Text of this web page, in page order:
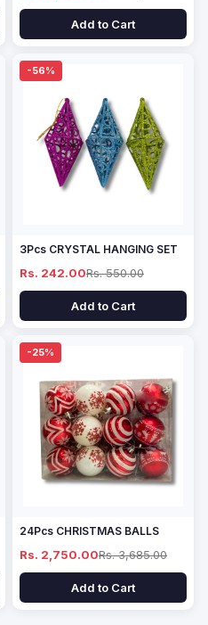
Add to Cart
-56%
3Pcs CRYSTAL HANGING SET
Rs. 242.00Rs. 550.00
Add to Cart
-25%
24Pcs CHRISTMAS BALLS
Rs. 2,750.00Rs. 3,685.00
Add to Cart